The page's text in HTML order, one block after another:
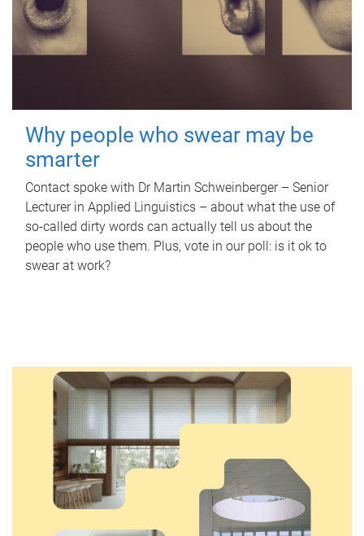
Why people who swear may be
smarter
Contact spoke with Dr Martin Schweinberger – Senior
Lecturer in Applied Linguistics – about what the use of
so-called dirty words can actually tell us about the
people who use them. Plus, vote in our poll: is it ok to
swear at work?